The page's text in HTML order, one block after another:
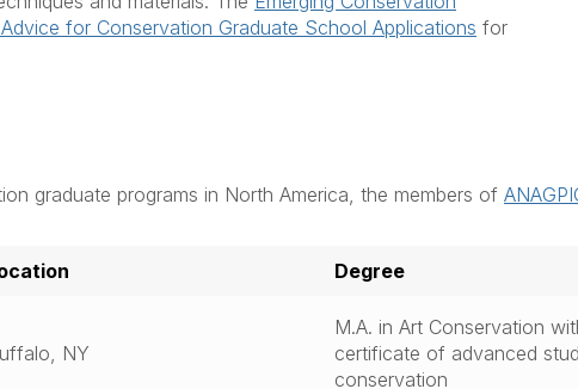
for Conservation Graduate School Applications for
graduate programs in North America, the members of
Degree
NY
M.A. in Art Conservation
certificate of advanced
conservation